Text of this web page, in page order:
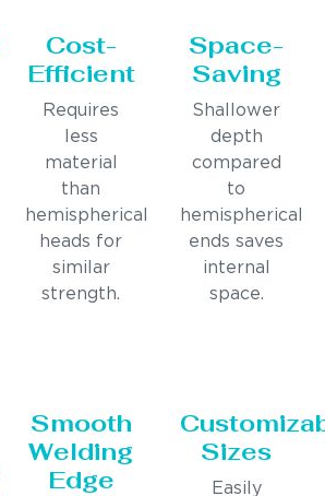
Cost-
Efficient
Requires
less
material
than
hemispherical
heads for
similar
strength.
Space-
Saving
Shallower
depth
compared
to
hemispherical
ends saves
internal
space.
Smooth
Welding
Edge
Sizes
Easily